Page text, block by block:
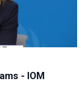
- IOM